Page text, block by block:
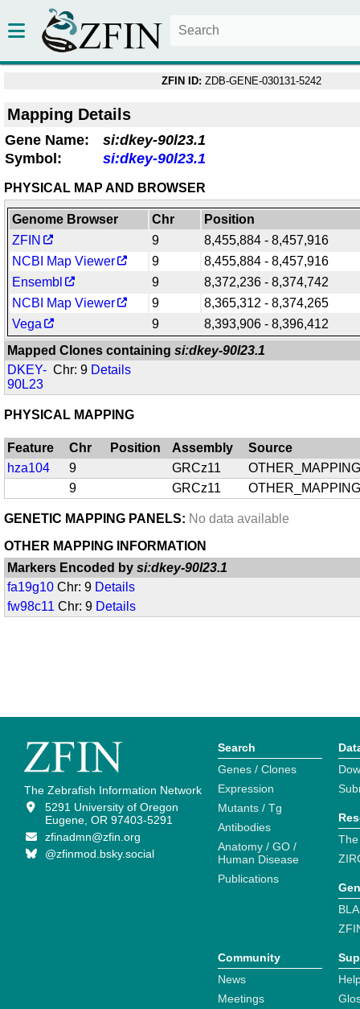
ZFIN ID: ZDB-GENE-030131-5242
Mapping Details
Gene Name:
si:dkey-90l23.1
Symbol:
si:dkey-90l23.1
PHYSICAL MAP AND BROWSER
Genome Browser Chr
Position
ZFIN
9
8,455,884 - 8,457,916
NCBI Map Viewer
9
8,455,884 - 8,457,916
Ensembl
9
8,372,236 - 8,374,742
NCBI Map Viewer
9
8,365,312 - 8,374,265
Vega
9
8,393,906 - 8,396,412
Mapped Clones containingsi:dkey-90l23.1
DKEY-
90L23
Chr: 9 Details
PHYSICAL MAPPING
Feature Chr Position Assembly
Source
hza104
9 GRCz11
9
GRCz11
GENETIC MAPPING PANELS: No data available
OTHER MAPPING INFORMATION
Markers Encoded bysi:dkey-90l23.1
fa19g10 Chr: 9 Details
fw98c11 Chr: 9 Details
The Zebrafish Information Network
5291 University of Oregon
Eugene, OR 97403-5291
zfinadmn@zfin.org
@zfinmod.bsky.social
Search
Genes / Clones
Expression
Mutants / Tg
Antibodies
Anatomy / GO /
Human Disease
Publications
Community
News
Meetings